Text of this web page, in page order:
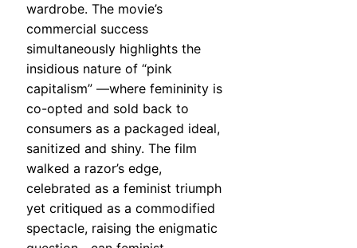
wardrobe. The movie’s
commercial success
simultaneously highlights the
insidious nature of “pink
capitalism” —where femininity is
co-opted and sold back to
consumers as a packaged ideal,
sanitized and shiny. The film
walked a razor’s edge,
celebrated as a feminist triumph
yet critiqued as a commodified
spectacle, raising the enigmatic